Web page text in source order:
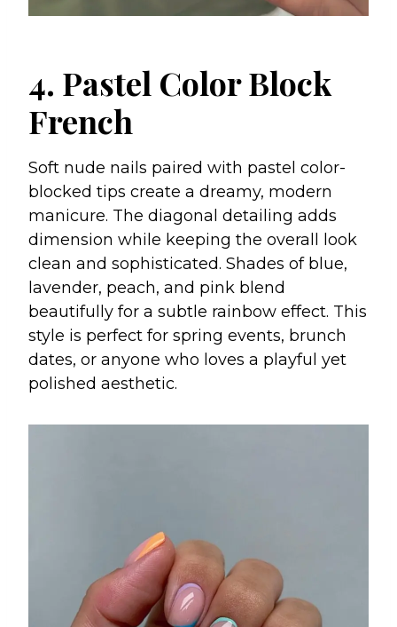
4. Pastel Color Block
French
Soft nude nails paired with pastel color-
blocked tips create a dreamy, modern
manicure. The diagonal detailing adds
dimension while keeping the overall look
clean and sophisticated. Shades of blue,
lavender, peach, and pink blend
beautifully for a subtle rainbow effect. This
style is perfect for spring events, brunch
dates, or anyone who loves a playful yet
polished aesthetic.